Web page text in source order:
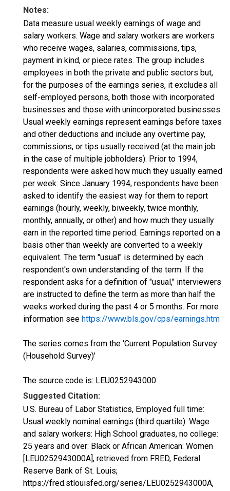
Notes:
Data measure usual weekly earnings of wage and
salary workers. Wage and salary workers are workers
who receive wages, salaries, commissions, tips,
payment in kind, or piece rates. The group includes
employees in both the private and public sectors but,
for the purposes of the earnings series, it excludes all
self-employed persons, both those with incorporated
businesses and those with unincorporated businesses.
Usual weekly earnings represent earnings before taxes
and other deductions and include any overtime pay,
commissions, or tips usually received (at the main job
in the case of multiple jobholders). Prior to 1994,
respondents were asked how much they usually earned
per week. Since January 1994, respondents have been
asked to identify the easiest way for them to report
earnings (hourly, weekly, biweekly, twice monthly,
monthly, annually, or other) and how much they usually
earn in the reported time period. Earnings reported on a
basis other than weekly are converted to a weekly
equivalent. The term "usual" is determined by each
respondent's own understanding of the term. If the
respondent asks for a definition of "usual," interviewers
are instructed to define the term as more than half the
weeks worked during the past 4 or 5 months. For more
information see https://www.bls.gov/cps/earnings.htm
The series comes from the 'Current Population Survey
(Household Survey)'
The source code is: LEU0252943000
Suggested Citation:
U.S. Bureau of Labor Statistics, Employed full time:
Usual weekly nominal earnings (third quartile): Wage
and salary workers: High School graduates, no college:
25 years and over: Black or African American: Women
[LEU0252943000A], retrieved from FRED, Federal
Reserve Bank of St. Louis;
https://fred.stlouisfed.org/series/LEU0252943000A,